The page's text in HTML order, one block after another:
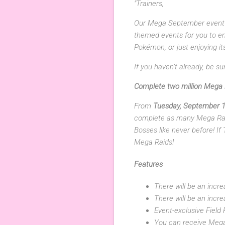
"Trainers,
Our Mega September
themed events for you to
Pokémon, or just enjoying
If you haven’t already, be
Complete two million
From Tuesday, September
complete as many Mega
Bosses like never before! If
Mega Raids!
Features
There will be an
There will be an
Event-exclusive
You can receive